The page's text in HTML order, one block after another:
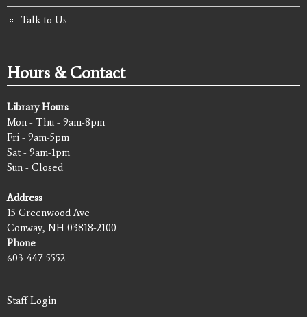
Talk to Us
Hours & Contact
Library Hours
Mon - Thu - 9am-8pm
Fri - 9am-5pm
Sat - 9am-1pm
Sun - Closed
Address
15 Greenwood Ave
Conway, NH 03818-2100
Phone
603-447-5552
Staff Login